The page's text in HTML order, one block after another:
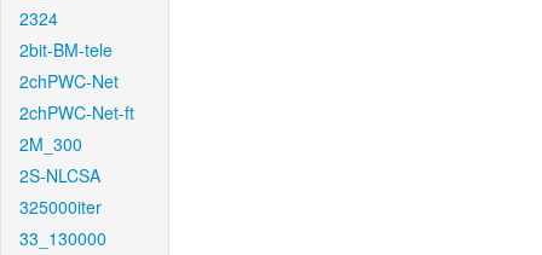
2324
2bit-BM-tele
2chPWC-Net
2chPWC-Net-ft
2M_300
2S-NLCSA
325000iter
33_130000